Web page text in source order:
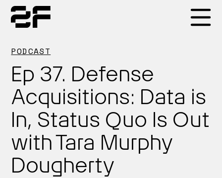
PODCAST
Ep 37. Defense
Acquisitions: Data is
In, Status Quo Is Out
with Tara Murphy
Dougherty
Products
Why 2F
Solutions
Resources